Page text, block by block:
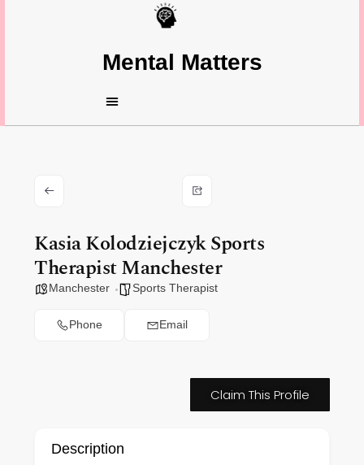
Mental Matters
Kasia Kolodziejczyk Sports
Therapist Manchester
Manchester Sports Therapist
Phone Email
Claim This Profile
Description